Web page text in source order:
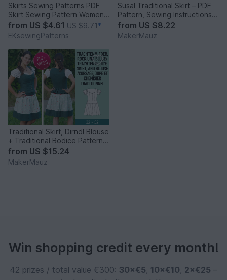
Skirts Sewing Patterns PDF
Skirt Sewing Pattern Womens
Sewing Patterns
from US $4.61 US $9.71*
EKsewingPatterns
Susal Traditional Skirt – PDF
Pattern, Sewing Instructions &
Video
from US $8.22
MakerMauz
Traditional Skirt, Dirndl Blouse
+ Traditional Bodice Pattern &
Instruction
from US $15.24
MakerMauz
Win shopping credit every month!
42 prizes / total value €300: 30×€5, 10×€10, 2×€25 –